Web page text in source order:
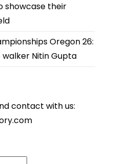
showcase their
Oregon 26:
walker Nitin Gupta
contact with us: